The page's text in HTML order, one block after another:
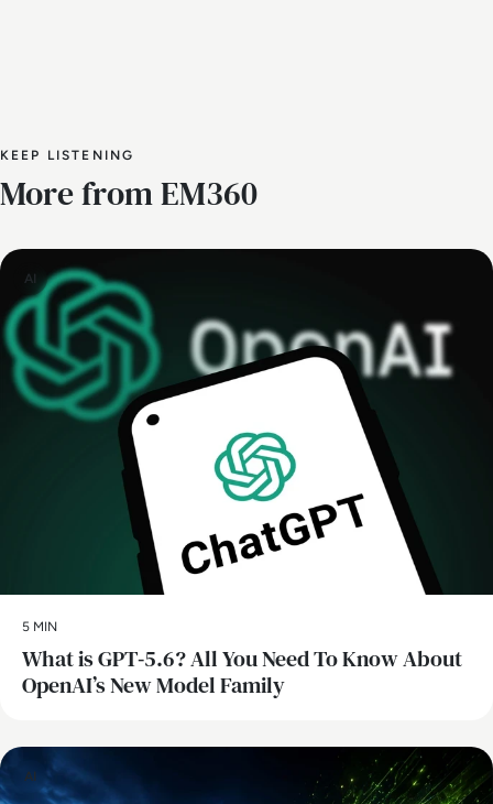
KEEP LISTENING
More from EM360
AI
5 MIN
What is GPT‑5.6? All You Need To Know About
OpenAI’s New Model Family
AI